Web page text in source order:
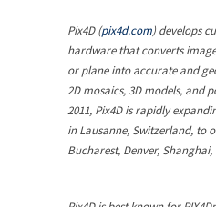
Pix4D (pix4d.com) develops
hardware that converts
or plane into accurate and
2D mosaics, 3D models, and
2011, Pix4D is rapidly
in Lausanne, Switzerland, to
Bucharest, Denver,